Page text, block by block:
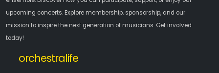
upcoming concerts. Explore membership, sponsorship, and our
mission to inspire the next generation of musicians. Get involved
today!
orchestralife